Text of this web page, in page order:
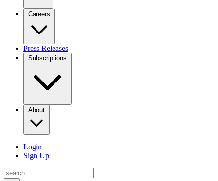
Careers
Press Releases
Subscriptions
About
Login
Sign Up